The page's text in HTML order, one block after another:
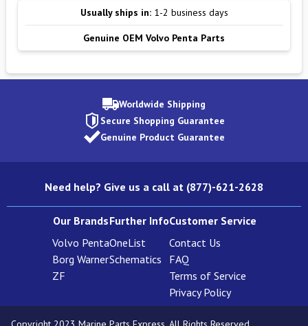
Usually ships in: 1-2 business days
Genuine OEM Volvo Penta Parts
Worldwide Shipping
Secure Shopping Guarantee
Genuine Product Guarantee
Need help? Give us a call at (877)-621-2628
Our Brands
Volvo Penta
Borg Warner
ZF
Further Info
OneList
Schematics
Customer Service
Contact Us
FAQ
Terms of Service
Privacy Policy